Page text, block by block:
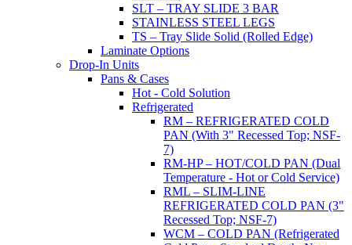
SLT – TRAY SLIDE 3 BAR
STAINLESS STEEL LEGS
TS – Tray Slide Solid (Rolled Edge)
Laminate Options
Drop-In Units
Pans & Cases
Hot - Cold Solution
Refrigerated
RM – REFRIGERATED COLD
PAN (With 3" Recessed Top; NSF-
7)
RM-HP – HOT/COLD PAN (Dual
Temperature - Hot or Cold Service)
RML – SLIM-LINE
REFRIGERATED COLD PAN (3"
Recessed Top; NSF-7)
WCM – COLD PAN (Refrigerated